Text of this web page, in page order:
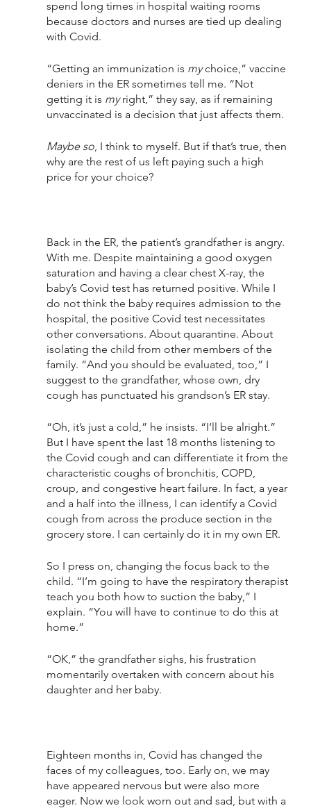
spend long times in hospital waiting rooms
because doctors and nurses are tied up dealing
with Covid.
“Getting an immunization is my choice,” vaccine
deniers in the ER sometimes tell me. “Not
getting it is my right,” they say, as if remaining
unvaccinated is a decision that just affects them.
Maybe so, I think to myself. But if that’s true, then
why are the rest of us left paying such a high
price for your choice?
Back in the ER, the patient’s grandfather is angry.
With me. Despite maintaining a good oxygen
saturation and having a clear chest X-ray, the
baby’s Covid test has returned positive. While I
do not think the baby requires admission to the
hospital, the positive Covid test necessitates
other conversations. About quarantine. About
isolating the child from other members of the
family. “And you should be evaluated, too,” I
suggest to the grandfather, whose own, dry
cough has punctuated his grandson’s ER stay.
“Oh, it’s just a cold,” he insists. “I‘ll be alright.”
But I have spent the last 18 months listening to
the Covid cough and can differentiate it from the
characteristic coughs of bronchitis, COPD,
croup, and congestive heart failure. In fact, a year
and a half into the illness, I can identify a Covid
cough from across the produce section in the
grocery store. I can certainly do it in my own ER.
So I press on, changing the focus back to the
child. “I’m going to have the respiratory therapist
teach you both how to suction the baby,” I
explain. “You will have to continue to do this at
home.”
“OK,” the grandfather sighs, his frustration
momentarily overtaken with concern about his
daughter and her baby.
Eighteen months in, Covid has changed the
faces of my colleagues, too. Early on, we may
have appeared nervous but were also more
eager. Now we look worn out and sad, but with a